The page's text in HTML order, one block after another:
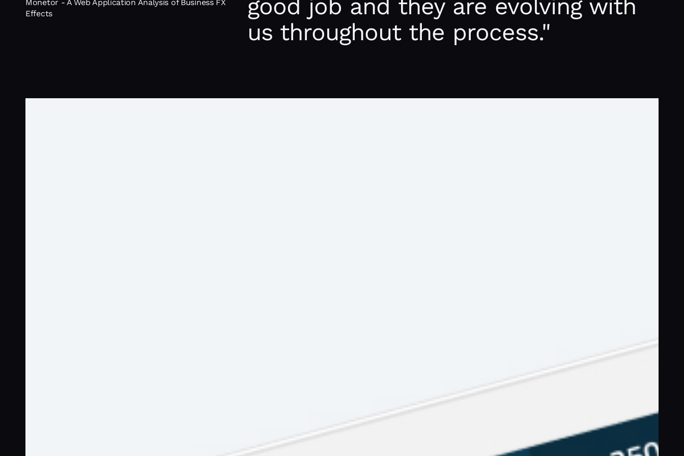
Monetor - A Web Application Analysis of Business FX
Effects
good job and they are evolving with
us throughout the process."